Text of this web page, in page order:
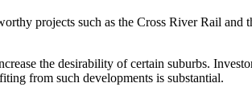
projects such as the Cross River Rail
the desirability of certain suburbs.
from such developments is substantial.